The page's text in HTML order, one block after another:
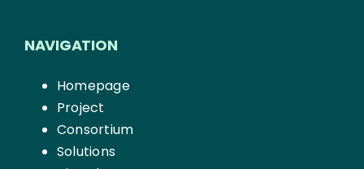
NAVIGATION
Homepage
Project
Consortium
Solutions